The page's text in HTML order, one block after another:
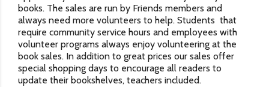
books. The sales are run by Friends members and
always need more volunteers to help. Students that
require community service hours and employees with
volunteer programs always enjoy volunteering at the
book sales. In addition to great prices our sales offer
special shopping days to encourage all readers to
update their bookshelves, teachers included.